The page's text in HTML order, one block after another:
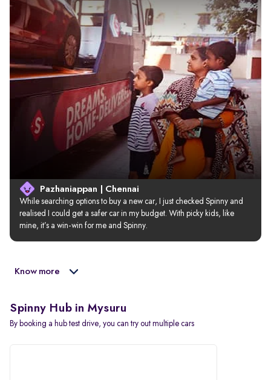
Pazhaniappan | Chennai
While searching options to buy a new car, I just checked Spinny and
realised I could get a safer car in my budget. With picky kids, like
mine, it’s a win-win for me and Spinny.
Know more
Spinny Hub in Mysuru
By booking a hub test drive, you can try out multiple cars